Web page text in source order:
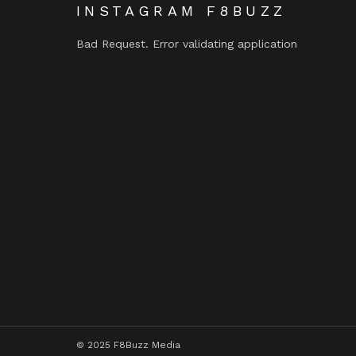
INSTAGRAM F8BUZZ
Bad Request. Error validating application
© 2025 F8Buzz Media